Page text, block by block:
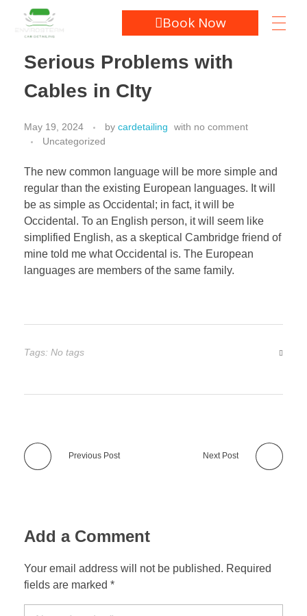
Book Now
Serious Problems with
Cables in CIty
May 19, 2024 by cardetailing with no comment
Uncategorized
The new common language will be more simple and
regular than the existing European languages. It will
be as simple as Occidental; in fact, it will be
Occidental. To an English person, it will seem like
simplified English, as a skeptical Cambridge friend of
mine told me what Occidental is. The European
languages are members of the same family.
Tags: No tags
Previous Post Next Post
Add a Comment
Your email address will not be published. Required
fields are marked *